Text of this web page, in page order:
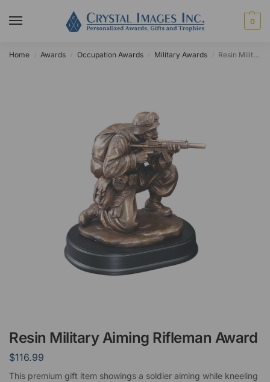
0
Home Awards Occupation Awards Military Awards Resin Military Aiming Rifleman Award
Resin Military Aiming Rifleman Award
$116.99
This premium gift item showings a soldier aiming while kneeling